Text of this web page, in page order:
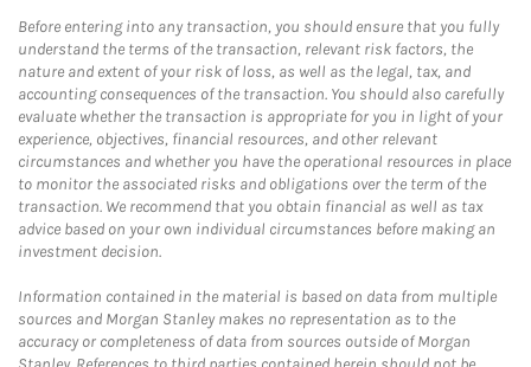
Before entering into any transaction, you should ensure that you fully
understand the terms of the transaction, relevant risk factors, the
nature and extent of your risk of loss, as well as the legal, tax, and
accounting consequences of the transaction. You should also carefully
evaluate whether the transaction is appropriate for you in light of your
experience, objectives, financial resources, and other relevant
circumstances and whether you have the operational resources in place
to monitor the associated risks and obligations over the term of the
transaction. We recommend that you obtain financial as well as tax
advice based on your own individual circumstances before making an
investment decision.
Information contained in the material is based on data from multiple
sources and Morgan Stanley makes no representation as to the
accuracy or completeness of data from sources outside of Morgan